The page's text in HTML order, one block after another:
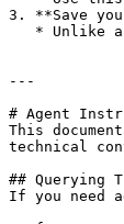
3. **Save
---
# Agent
This
technical
## Querying
If you need